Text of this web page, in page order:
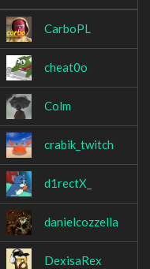
CarboPL
cheat0o
Colm
crabik_twitch
d1rectX_
danielcozzella
DexisaRex